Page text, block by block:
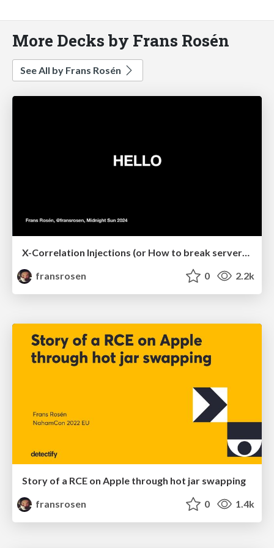
More Decks by Frans Rosén
See All by Frans Rosén
X-Correlation Injections (or How to break server-side contexts)
fransrosen
0 2.2k
Story of a RCE on Apple through hot jar swapping
fransrosen
0 1.4k